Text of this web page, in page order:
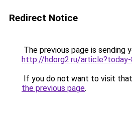
Redirect Notice
The previous page is sending
http://hdorg2.ru/
If you do not want to visit
the previous page.